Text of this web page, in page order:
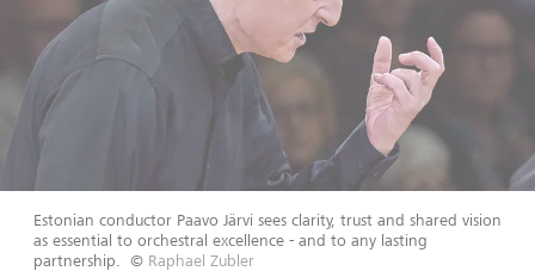
Estonian conductor Paavo Järvi sees clarity, trust and shared vision
as essential to orchestral excellence - and to any lasting
partnership.
© Raphael Zubler